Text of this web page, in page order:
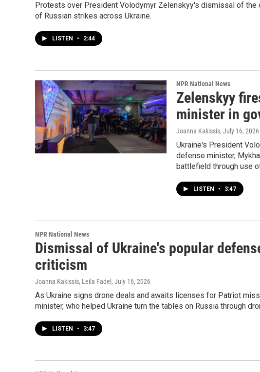
Protests over President Volodymyr Zelenskyy's dismissal of
of Russian strikes across Ukraine.
LISTEN • 2:44
NPR National News
Zelenskyy
minister in
Joanna Kakissis, July 16, 2026
Ukraine's President
defense minister,
battlefield through use
LISTEN • 3:47
NPR National News
Dismissal of Ukraine's popular
criticism
Joanna Kakissis, Leila Fadel , July 16, 2026
As Ukraine signs drone deals and awaits licenses for Patriot
minister, who helped Ukraine turn the tables on Russia through
LISTEN • 3:47